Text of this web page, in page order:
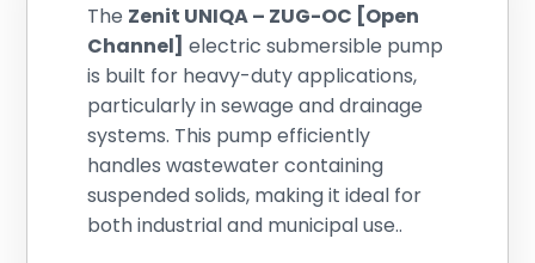
The Zenit UNIQA – ZUG-OC [Open
Channel] electric submersible pump
is built for heavy-duty applications,
particularly in sewage and drainage
systems. This pump efficiently
handles wastewater containing
suspended solids, making it ideal for
both industrial and municipal use..